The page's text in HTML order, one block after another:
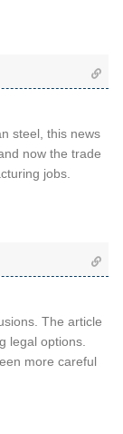
steel, this news
now the trade
jobs.
The article
legal options.
more careful